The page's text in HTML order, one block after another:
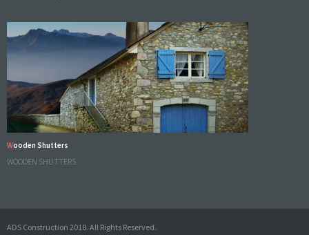
Wooden Shutters
WOODEN SHUTTERS
ADS Construction 2018. All Rights Reserved.